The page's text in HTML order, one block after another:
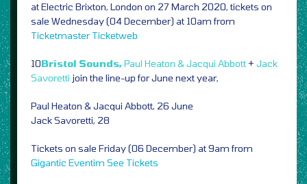
at Electric Brixton, London on 27 March 2020, tickets on
sale Wednesday (04 December) at 10am from
Ticketmaster Ticketweb
10Bristol Sounds,Paul Heaton & Jacqui Abbott+ Jack
Savoretti join the line-up for June next year,
Paul Heaton & Jacqui Abbott, 26 June
Jack Savoretti, 28
Tickets on sale Friday (06 December) at 9am from
Gigantic Eventim See Tickets